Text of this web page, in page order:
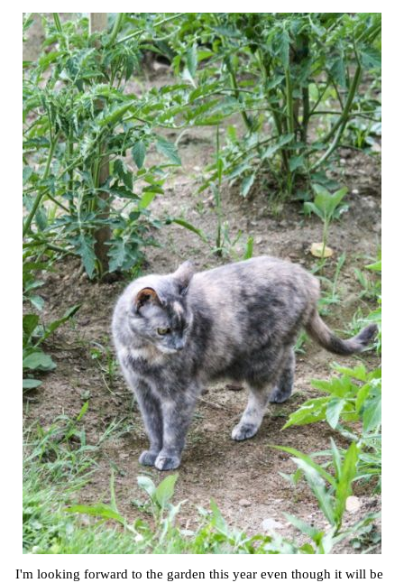
I'm looking forward to the garden this year even though it will be